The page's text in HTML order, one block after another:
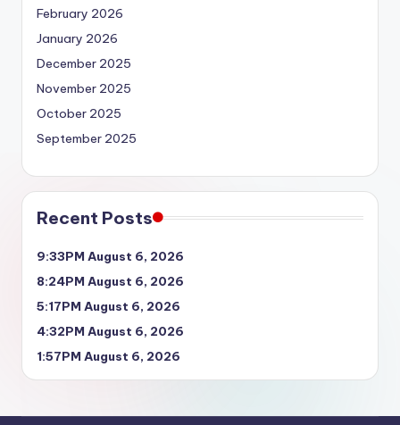
February 2026
January 2026
December 2025
November 2025
October 2025
September 2025
Recent Posts
9:33PM August 6, 2026
8:24PM August 6, 2026
5:17PM August 6, 2026
4:32PM August 6, 2026
1:57PM August 6, 2026